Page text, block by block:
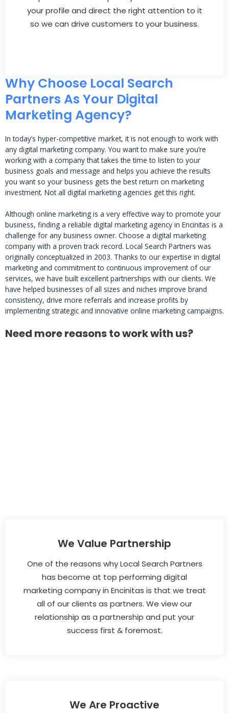
your profile and direct the right attention to it
so we can drive customers to your business.
Why Choose Local Search
Partners As Your Digital
Marketing Agency?
In today’s hyper-competitive market, it is not enough to work with
any digital marketing company. You want to make sure you’re
working with a company that takes the time to listen to your
business goals and message and helps you achieve the results
you want so your business gets the best return on marketing
investment. Not all digital marketing agencies get this right.
Although online marketing is a very effective way to promote your
business, finding a reliable digital marketing agency in Encinitas is a
challenge for any business owner. Choose a digital marketing
company with a proven track record. Local Search Partners was
originally conceptualized in 2003. Thanks to our expertise in digital
marketing and commitment to continuous improvement of our
services, we have built excellent partnerships with our clients. We
have helped businesses of all sizes and niches improve brand
consistency, drive more referrals and increase profits by
implementing strategic and innovative online marketing campaigns.
Need more reasons to work with us?
We Value Partnership
One of the reasons why Local Search Partners
has become at top performing digital
marketing company in Encinitas is that we treat
all of our clients as partners. We view our
relationship as a partnership and put your
success first & foremost.
We Are Proactive